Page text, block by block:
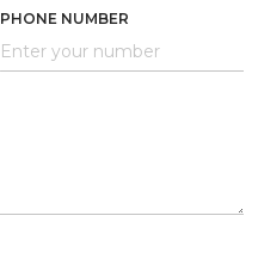
PHONE NUMBER